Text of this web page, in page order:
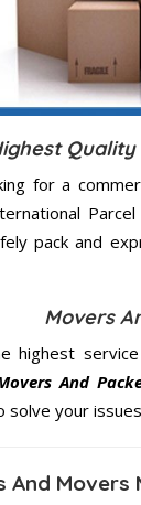
for a
pack and
Movers
highest
And
your
And